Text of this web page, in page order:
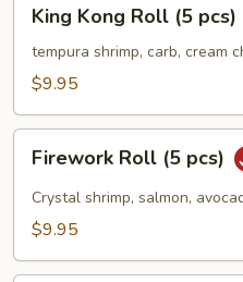
Kong
Roll
King Kong Roll (5 pcs)
tempura shrimp, carb, cream
$9.95
Roll
pcs)
Firework Roll (5 pcs)
Crystal shrimp, salmon,
$9.95